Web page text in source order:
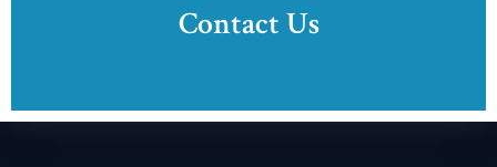
Contact Us